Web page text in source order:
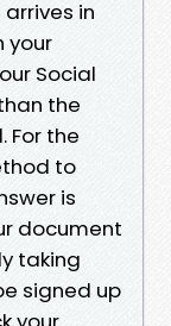
in
your
Social
the
For the
to
is
document
taking
signed up